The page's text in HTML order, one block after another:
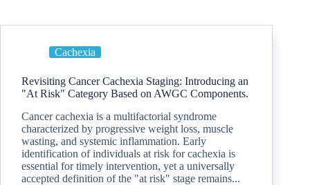
Cachexia
Revisiting Cancer Cachexia Staging: Introducing an
"At Risk" Category Based on AWGC Components.
Cancer cachexia is a multifactorial syndrome
characterized by progressive weight loss, muscle
wasting, and systemic inflammation. Early
identification of individuals at risk for cachexia is
essential for timely intervention, yet a universally
accepted definition of the "at risk" stage remains...